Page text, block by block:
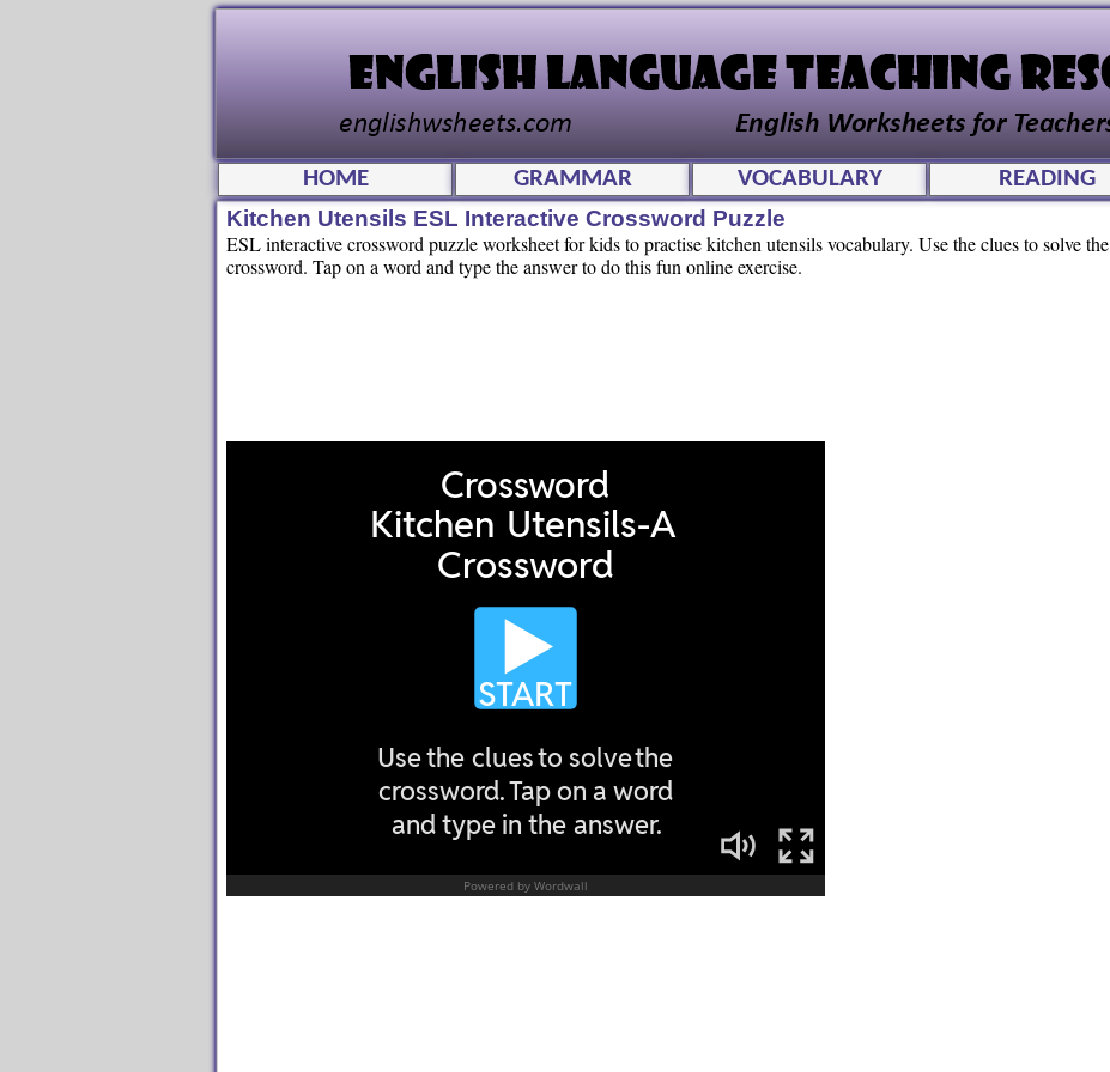
HOME GRAMMAR VOCABULARY READING
Kitchen Utensils ESL Interactive Crossword Puzzle
ESL interactive crossword puzzle worksheet for kids to practise kitchen utensils vocabulary. Use the clues to solve the
crossword. Tap on a word and type the answer to do this fun online exercise.